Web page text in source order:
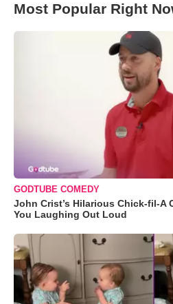
Most Popular Right
GODTUBE COMEDY
John Crist’s Hilarious Chick-fil-A
You Laughing Out Loud